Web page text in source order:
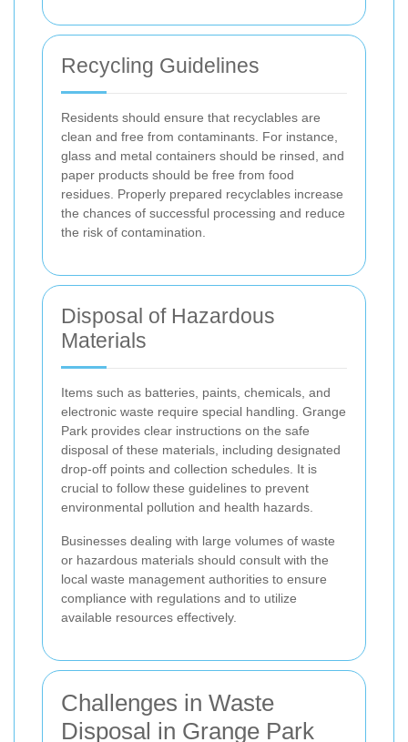
Recycling Guidelines
Residents should ensure that recyclables are
clean and free from contaminants. For instance,
glass and metal containers should be rinsed, and
paper products should be free from food
residues. Properly prepared recyclables increase
the chances of successful processing and reduce
the risk of contamination.
Disposal of Hazardous
Materials
Items such as batteries, paints, chemicals, and
electronic waste require special handling. Grange
Park provides clear instructions on the safe
disposal of these materials, including designated
drop-off points and collection schedules. It is
crucial to follow these guidelines to prevent
environmental pollution and health hazards.
Businesses dealing with large volumes of waste
or hazardous materials should consult with the
local waste management authorities to ensure
compliance with regulations and to utilize
available resources effectively.
Challenges in Waste
Disposal in Grange Park